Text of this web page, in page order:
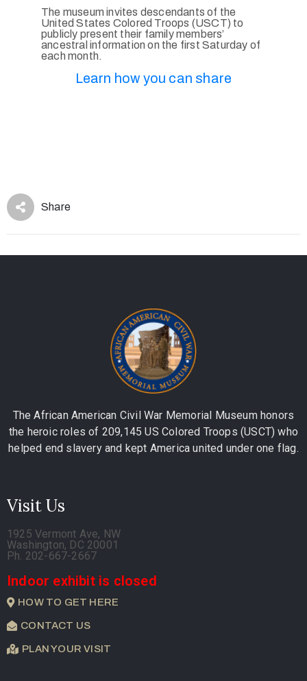
The museum invites descendants of the
United States Colored Troops (USCT) to
publicly present their family members’
ancestral information on the first Saturday of
each month.
Learn how you can share
Share
The African American Civil War Memorial Museum honors
the heroic roles of 209,145 US Colored Troops (USCT) who
helped end slavery and kept America united under one flag.
Visit Us
1925 Vermont Ave, NW
Washington, DC 20001
Ph. 202-667-2667
Indoor exhibit is closed
HOW TO GET HERE
CONTACT US
PLAN YOUR VISIT